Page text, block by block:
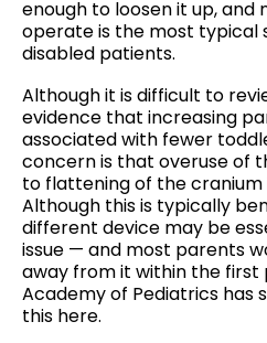
enough to loosen it up, and
operate is the most typical
disabled patients.
Although it is difficult to
evidence that increasing
associated with fewer
concern is that overuse of
to flattening of the cranium
Although this is typically
different device may be
issue — and most parents
away from it within the first
Academy of Pediatrics has
this here.